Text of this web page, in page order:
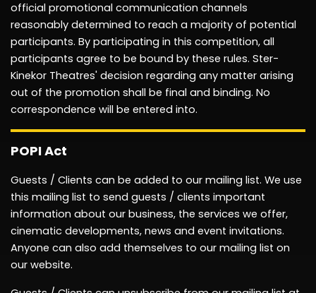
official promotional communication channels
reasonably determined to reach a majority of potential
participants. By participating in this competition, all
participants agree to be bound by these rules. Ster-
Kinekor Theatres' decision regarding any matter arising
out of the promotion shall be final and binding. No
correspondence will be entered into.
POPI Act
Guests / Clients can be added to our mailing list. We use
this mailing list to send guests / clients important
information about our business, the services we offer,
cinematic developments, news and event invitations.
Anyone can also add themselves to our mailing list on
our website.